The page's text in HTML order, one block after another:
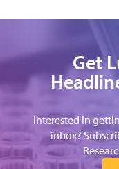
Get
Interested in
inbox?